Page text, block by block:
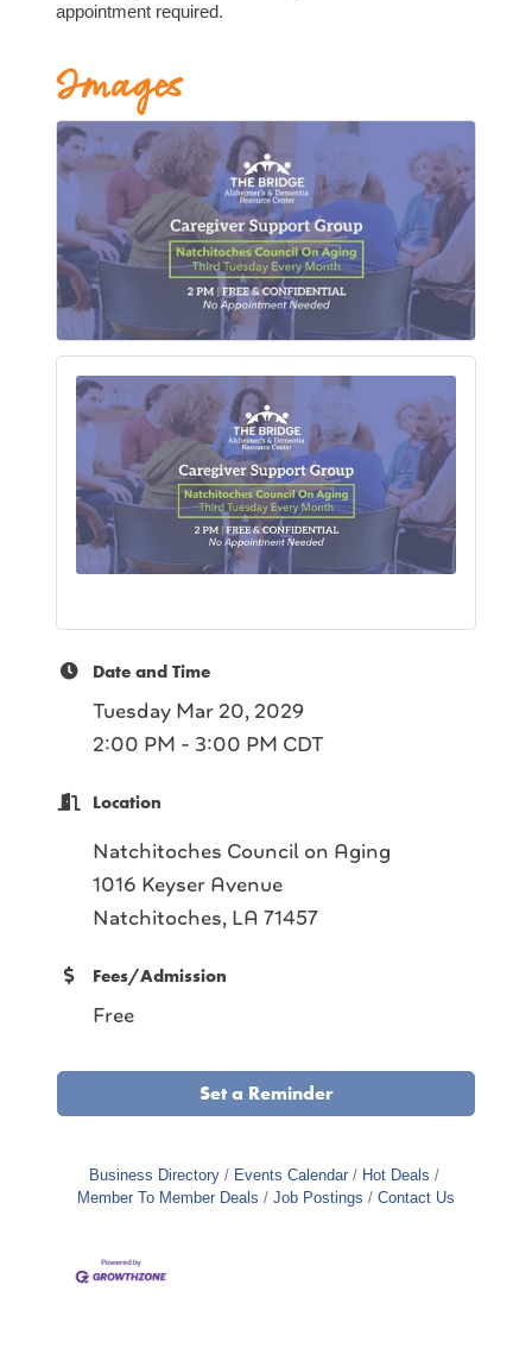
appointment required.
Images
Date and Time
Tuesday Mar 20, 2029
2:00 PM - 3:00 PM CDT
Location
Natchitoches Council on Aging
1016 Keyser Avenue
Natchitoches, LA 71457
Fees/Admission
Free
Set a Reminder
Business Directory Events Calendar
Hot Deals
Member To Member Deals
Job Postings Contact Us